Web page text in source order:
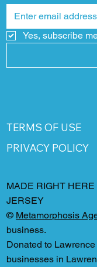
Yes, subscribe
TERMS OF USE
PRIVACY POLICY
MADE RIGHT
JERSEY
© Metamorphosis
business.
Donated to
businesses in